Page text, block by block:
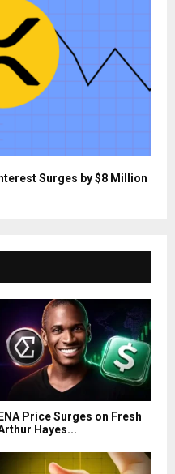
Surges by $8 Million
ENA Price Surges on Fresh
Hayes...